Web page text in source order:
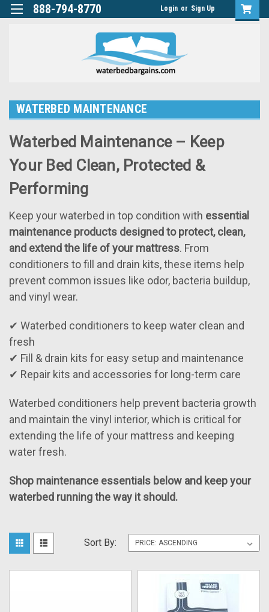
888-794-8770 Login or Sign Up
WATERBED MAINTENANCE
Waterbed Maintenance – Keep
Your Bed Clean, Protected &
Performing
Keep your waterbed in top condition with essential
maintenance products designed to protect, clean,
and extend the life of your mattress. From
conditioners to fill and drain kits, these items help
prevent common issues like odor, bacteria buildup,
and vinyl wear.
✔ Waterbed conditioners to keep water clean and
fresh
✔ Fill & drain kits for easy setup and maintenance
✔ Repair kits and accessories for long-term care
Waterbed conditioners help prevent bacteria growth
and maintain the vinyl interior, which is critical for
extending the life of your mattress and keeping
water fresh.
Shop maintenance essentials below and keep your
waterbed running the way it should.
Sort By: